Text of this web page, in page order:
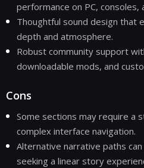
performance on PC, consoles,
Thoughtful sound design that
depth and atmosphere.
Robust community support
downloadable mods, and
Cons
Some sections may require a
complex interface navigation.
Alternative narrative paths
seeking a linear story